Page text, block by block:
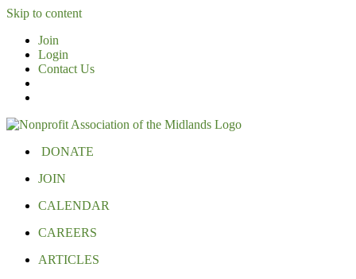
Skip to content
Join
Login
Contact Us
DONATE
JOIN
CALENDAR
CAREERS
ARTICLES